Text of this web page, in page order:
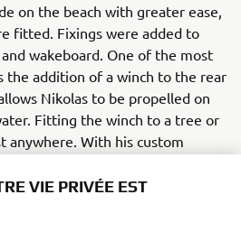
on the beach with greater ease,
fitted. Fixings were added to
wakeboard. One of the most
the addition of a winch to the rear
Nikolas to be propelled on
Fitting the winch to a tree or
anywhere. With his custom
necessary equipment. So,
to ride anywhere he wants.
VIE PRIVÉE EST